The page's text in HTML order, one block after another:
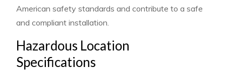
American safety standards and contribute to a safe
and compliant installation.
Hazardous Location
Specifications